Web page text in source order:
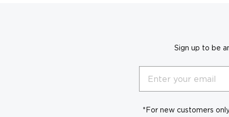
Sign up to be
*For new customers